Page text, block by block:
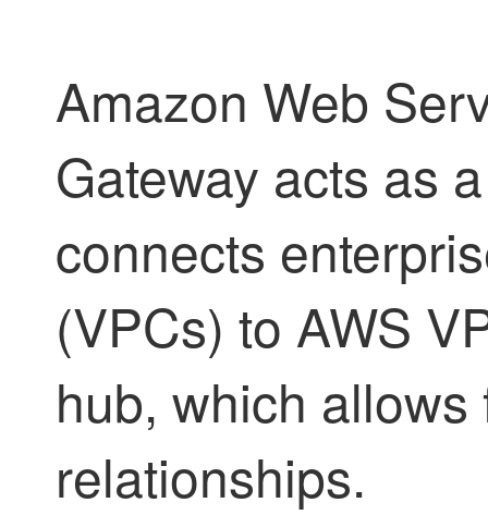
Amazon Web
Gateway acts as
connects
(VPCs) to AWS
hub, which
relationships.